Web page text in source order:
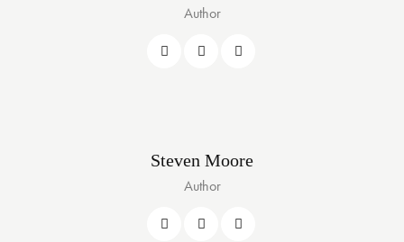
Author
Steven Moore
Author